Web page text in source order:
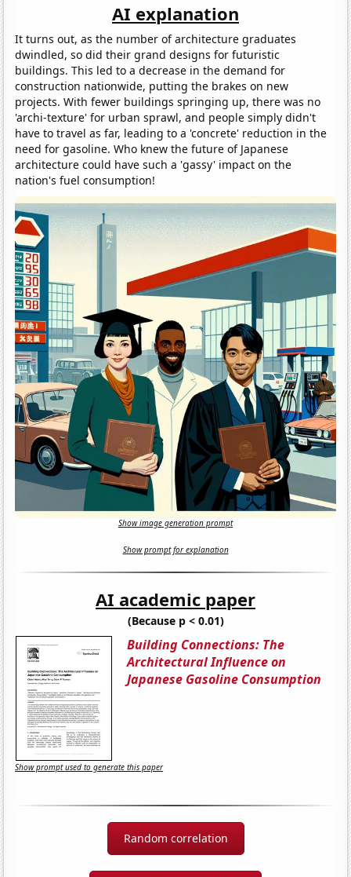
AI explanation
It turns out, as the number of architecture graduates
dwindled, so did their grand designs for futuristic
buildings. This led to a decrease in the demand for
construction nationwide, putting the brakes on new
projects. With fewer buildings springing up, there was no
'archi-texture' for urban sprawl, and people simply didn't
have to travel as far, leading to a 'concrete' reduction in the
need for gasoline. Who knew the future of Japanese
architecture could have such a 'gassy' impact on the
nation's fuel consumption!
Show image generation prompt
Show prompt for explanation
AI academic paper
(Because p < 0.01)
Building Connections: The
Architectural Influence on
Japanese Gasoline Consumption
Show prompt used to generate this paper
Random correlation